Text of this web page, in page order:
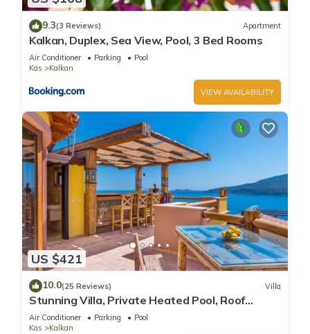
9.3(3 Reviews) Apartment
Kalkan, Duplex, Sea View, Pool, 3 Bed Rooms
Air Conditioner Parking
Pool
Kas
Kalkan
VIEW AVAILABILITY
US $421
10.0(25 Reviews) Villa
Stunning Villa, Private Heated Pool, Roof
Terrace Bar, Pool Table, 200m to beach
Air Conditioner Parking
Pool
Kas
Kalkan